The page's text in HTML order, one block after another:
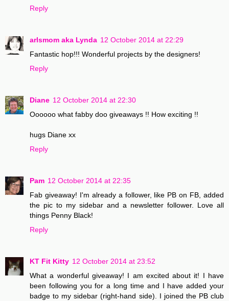
Reply
arlsmom aka Lynda 12 October 2014 at 22:29
Fantastic hop!!! Wonderful projects by the designers!
Reply
Diane 12 October 2014 at 22:30
Oooooo what fabby doo giveaways !! How exciting !!
hugs Diane xx
Reply
Pam 12 October 2014 at 22:35
Fab giveaway! I'm already a follower, like PB on FB, added
the pic to my sidebar and a newsletter follower. Love all
things Penny Black!
Reply
KT Fit Kitty 12 October 2014 at 23:52
What a wonderful giveaway! I am excited about it! I have
been following you for a long time and I have added your
badge to my sidebar (right-hand side). I joined the PB club